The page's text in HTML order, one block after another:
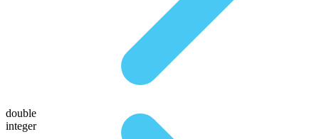
double
integer